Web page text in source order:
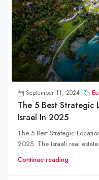
September 11, 2024
The 5 Best Strategic
Israel In 2025
The 5 Best Strategic
2025. The Israeli real
Continue reading